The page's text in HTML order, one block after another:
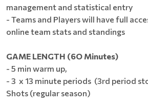
management and statistical entry
- Teams and Players will have full
online team stats and standings
GAME LENGTH (6O Minutes)
- 5 min warm up,
- 3 x 13 minute periods (3rd period
Shots (regular season)